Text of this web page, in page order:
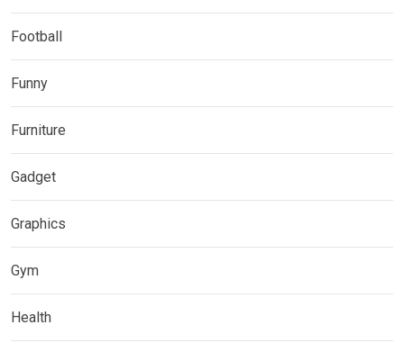
Football
Funny
Furniture
Gadget
Graphics
Gym
Health